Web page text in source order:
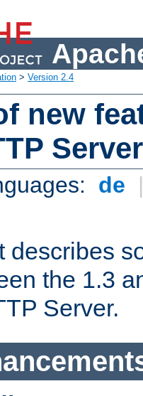
> Version 2.4
new
de
describes
the 1.3
Server.